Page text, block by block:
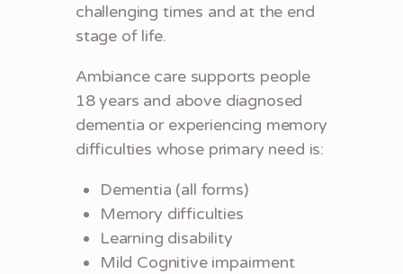
challenging times and at the end
stage of life.
Ambiance care supports people
18 years and above diagnosed
dementia or experiencing memory
difficulties whose primary need is:
Dementia (all forms)
Memory difficulties
Learning disability
Mild Cognitive impairment